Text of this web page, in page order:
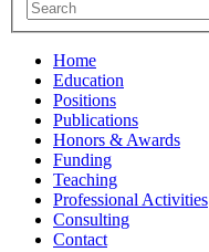
Home
Education
Positions
Publications
Honors & Awards
Funding
Teaching
Professional Activities
Consulting
Contact